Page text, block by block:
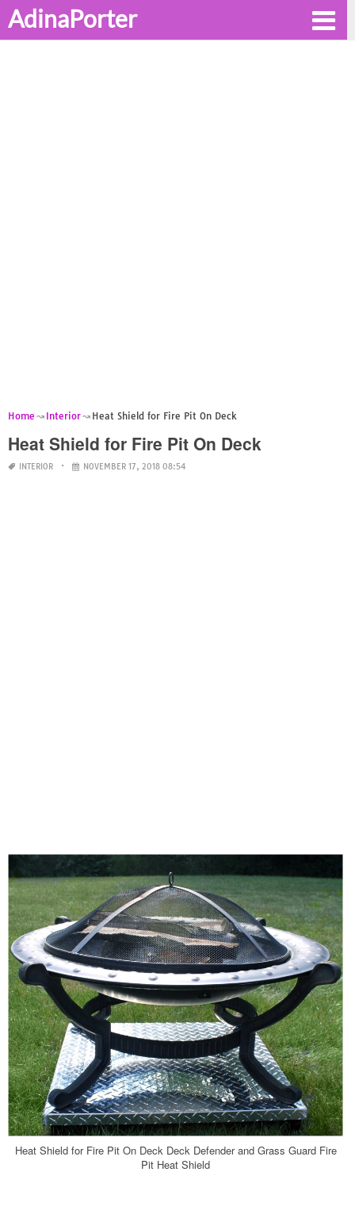
AdinaPorter
Home Interior Heat Shield for Fire Pit On Deck
Heat Shield for Fire Pit On Deck
INTERIOR NOVEMBER 17, 2018 08:54
Heat Shield for Fire Pit On Deck Deck Defender and Grass Guard Fire
Pit Heat Shield